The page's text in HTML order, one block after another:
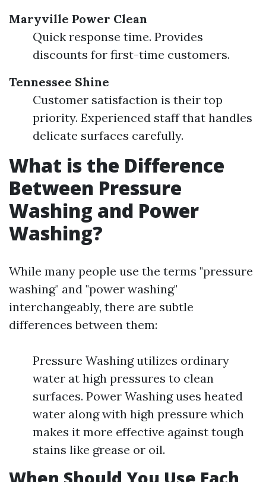
Maryville Power Clean
Quick response time. Provides
discounts for first-time customers.
Tennessee Shine
Customer satisfaction is their top
priority. Experienced staff that handles
delicate surfaces carefully.
What is the Difference
Between Pressure
Washing and Power
Washing?
While many people use the terms "pressure
washing" and "power washing"
interchangeably, there are subtle
differences between them:
Pressure Washing utilizes ordinary
water at high pressures to clean
surfaces. Power Washing uses heated
water along with high pressure which
makes it more effective against tough
stains like grease or oil.